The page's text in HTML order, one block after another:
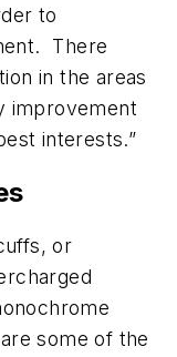
to
There
in the areas
improvement
interests.”
or
some of the